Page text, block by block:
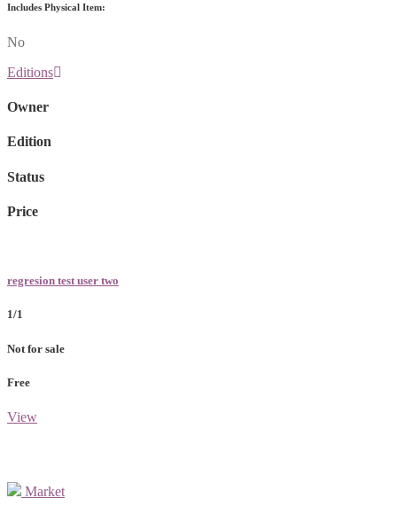
Includes Physical Item:
No
Editions
Owner
Edition
Status
Price
regresion test user two
1/1
Not for sale
Free
View
Market